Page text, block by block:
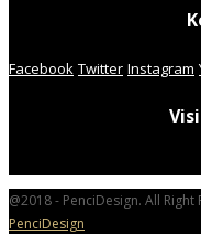
Facebook Twitter Instagram
@2018 - PenciDesign. All
PenciDesign